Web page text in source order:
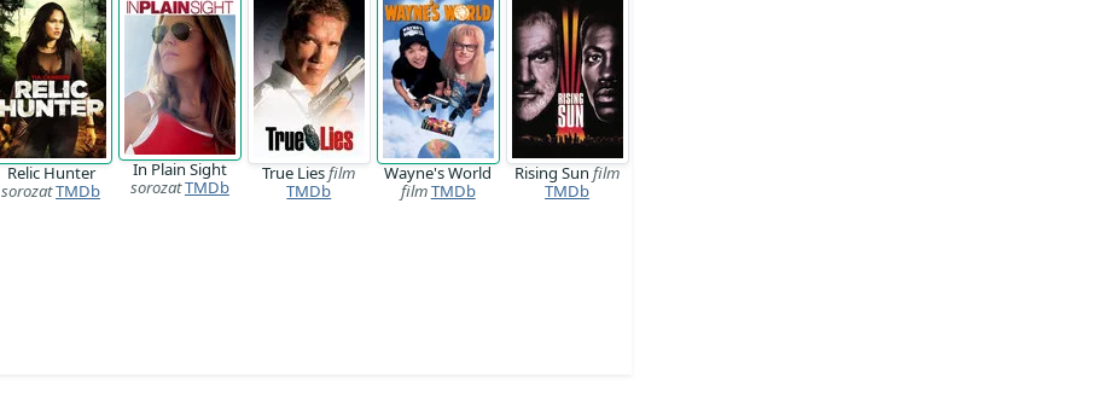
Relic Hunter
sorozatTMDb
In Plain Sight
sorozatTMDb
True Liesfilm
TMDb
Wayne's World
filmTMDb
Rising Sunfilm
TMDb